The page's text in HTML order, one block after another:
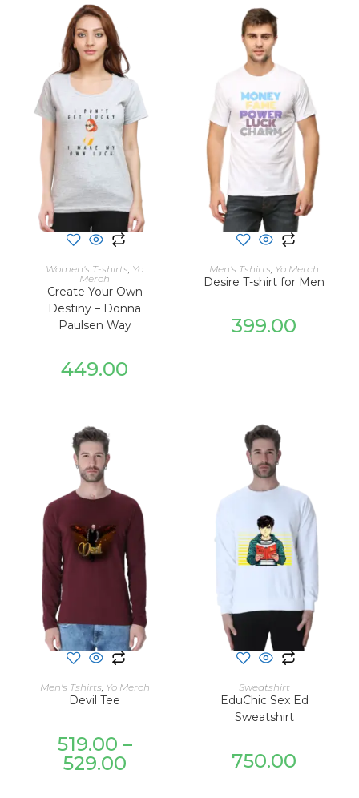
SELECT OPTIONS
Women's T-shirts Yo
Merch
Create Your Own
Destiny – Donna
Paulsen Way
449.00
SELECT OPTIONS
Men's Tshirts Yo Merch
Desire T-shirt for Men
399.00
SELECT OPTIONS
Men's Tshirts, Yo Merch
Devil Tee
519.00 –
529.00
SELECT OPTIONS
Sweatshirt
EduChic Sex Ed
Sweatshirt
750.00